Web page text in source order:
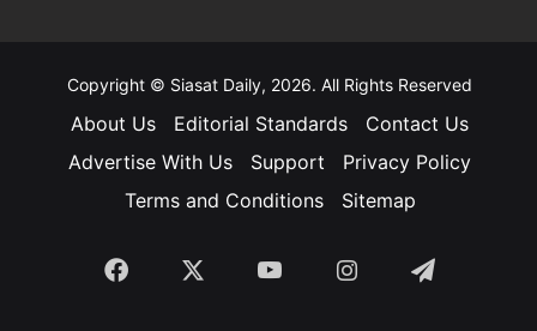
Copyright © Siasat Daily, 2026. All Rights Reserved
About Us Editorial Standards
Contact Us
Advertise With Us
Support
Privacy Policy
Terms and Conditions
Sitemap
Facebook YouTubeInstagramTelegram